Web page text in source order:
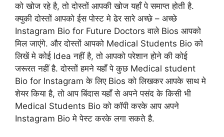
को खोज रहे है, तो दोस्तों आपकी खोज यहाँ पे समाप्त होती है.
क्युकी दोस्तों आपको ईस पोस्ट मे ढेर सारे अच्छे – अच्छे
Instagram Bio for Future Doctors वाले Bios आपको
मिल जाएंगे. और दोस्तों आपको Medical Students Bio को
लिखें मे कोई Idea नहीं है, तो आपको परेशान होने की कोई
जरूरत नहीं है. दोस्तों हमने यहाँ पे कुछ Medical student
Bio for Instagram के लिए Bios को लिखकर आपके साथ मे
शेयर किया है, तो आप बिंदास यहाँ से अपने पसंद के किसी भी
Medical Students Bio को कॉपी करके आप अपने
Instagram Bio मे पेस्ट करके लगा सकते है.